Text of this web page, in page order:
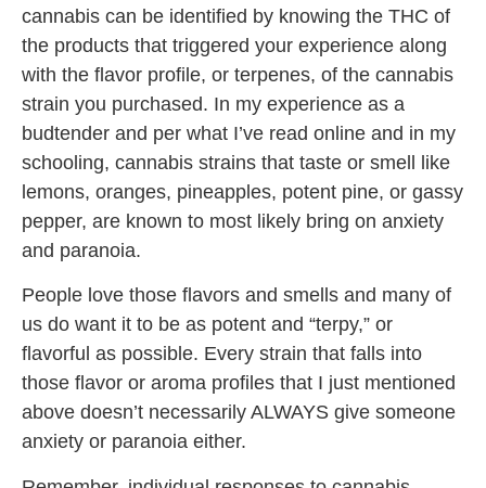
cannabis can be identified by knowing the THC of
the products that triggered your experience along
with the flavor profile, or terpenes, of the cannabis
strain you purchased. In my experience as a
budtender and per what I’ve read online and in my
schooling, cannabis strains that taste or smell like
lemons, oranges, pineapples, potent pine, or gassy
pepper, are known to most likely bring on anxiety
and paranoia.
People love those flavors and smells and many of
us do want it to be as potent and “terpy,” or
flavorful as possible. Every strain that falls into
those flavor or aroma profiles that I just mentioned
above doesn’t necessarily ALWAYS give someone
anxiety or paranoia either.